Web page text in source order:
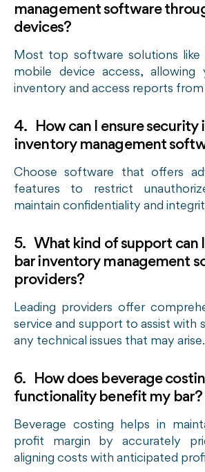
management software
devices?
Most top software solutions
mobile device access, allowing
inventory and access reports
4. How can I ensure security
inventory management
Choose software that offers
features to restrict
maintain confidentiality and
5. What kind of support can
bar inventory management
providers?
Leading providers offer
service and support to assist with
any technical issues that may arise.
6. How does beverage
functionality benefit my bar?
Beverage costing helps in
profit margin by accurately
aligning costs with anticipated